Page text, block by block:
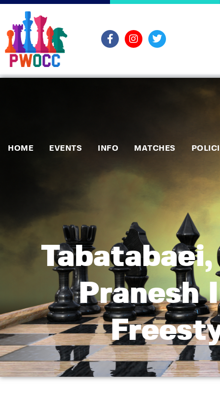
HOME EVENTS INFO MATCHES
Pranesh